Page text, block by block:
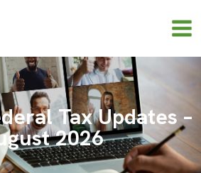
Tax Updates –
2026